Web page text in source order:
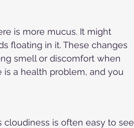
is more mucus. It might
floating in it. These changes
smell or discomfort when
a health problem, and you
cloudiness is often easy to see